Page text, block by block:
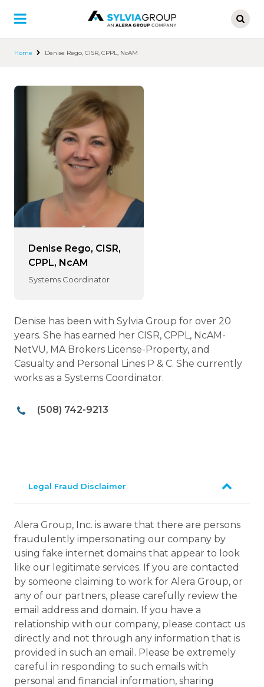
main
Home Denise Rego, CISR, CPPL, NcAM
Denise Rego, CISR,
CPPL, NcAM
Systems Coordinator
Denise has been with Sylvia Group for over 20
years. She has earned her CISR, CPPL, NcAM-
NetVU, MA Brokers License-Property, and
Casualty and Personal Lines P & C. She currently
works as a Systems Coordinator.
(508) 742-9213
Legal Fraud Disclaimer
Alera Group, Inc. is aware that there are persons
fraudulently impersonating our company by
using fake internet domains that appear to look
like our legitimate services. If you are contacted
by someone claiming to work for Alera Group, or
any of our partners, please carefully review the
email address and domain. If you have a
relationship with our company, please contact us
directly and not through any information that is
provided in such an email. Please be extremely
careful in responding to such emails with
personal and financial information, sharing